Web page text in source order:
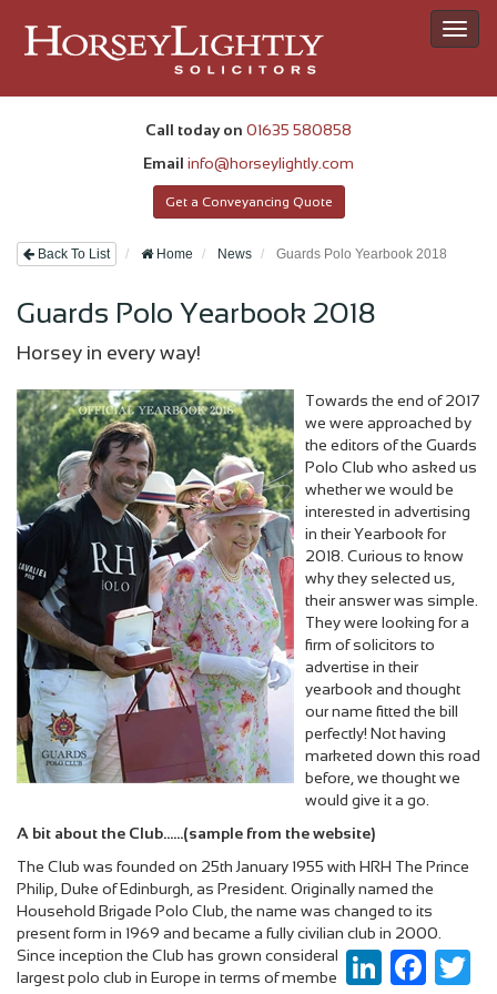
Call today on 01635 580858
Email info@horseylightly.com
Get a Conveyancing Quote
LinkedInFacebook
Back To List Home News Guards Polo Yearbook 2018
Guards Polo Yearbook 2018
Horsey in every way!
Towards the end of 2017
we were approached by
the editors of the Guards
Polo Club who asked us
whether we would be
interested in advertising
in their Yearbook for
2018. Curious to know
why they selected us,
their answer was simple.
They were looking for a
firm of solicitors to
advertise in their
yearbook and thought
our name fitted the bill
perfectly! Not having
marketed down this road
before, we thought we
would give it a go.
A bit about the Club......(sample from the website)
The Club was founded on 25th January 1955 with HRH The Prince
Philip, Duke of Edinburgh, as President. Originally named the
Household Brigade Polo Club, the name was changed to its
present form in 1969 and became a fully civilian club in 2000.
Since inception the Club has grown considerably and it is now the
largest polo club in Europe in terms of membership and number of